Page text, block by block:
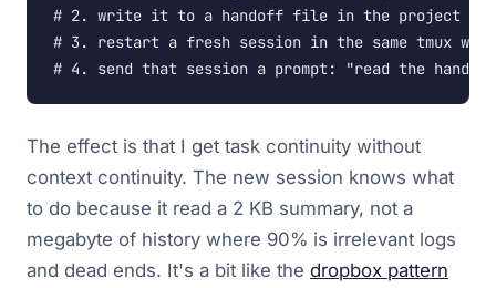
# 2. write it to a handoff file in the project
# 3. restart a fresh session in the same tmux
# 4. send that session a prompt: "read the
The effect is that I get task continuity without
context continuity. The new session knows what
to do because it read a 2 KB summary, not a
megabyte of history where 90% is irrelevant logs
and dead ends. It's a bit like the dropbox pattern